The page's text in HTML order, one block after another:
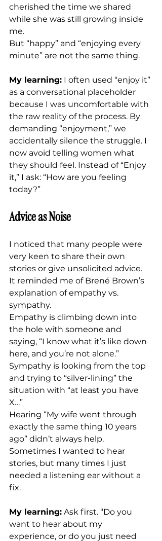
cherished the time we shared
while she was still growing inside
me.
But “happy” and “enjoying every
minute” are not the same thing.
My learning: I often used “enjoy it”
as a conversational placeholder
because I was uncomfortable with
the raw reality of the process. By
demanding “enjoyment,” we
accidentally silence the struggle. I
now avoid telling women what
they should feel. Instead of “Enjoy
it,” I ask: “How are you feeling
today?”
Advice as Noise
I noticed that many people were
very keen to share their own
stories or give unsolicited advice.
It reminded me of Brené Brown’s
explanation of empathy vs.
sympathy.
Empathy is climbing down into
the hole with someone and
saying, “I know what it’s like down
here, and you’re not alone.”
Sympathy is looking from the top
and trying to “silver-lining” the
situation with “at least you have
X…”
Hearing “My wife went through
exactly the same thing 10 years
ago” didn’t always help.
Sometimes I wanted to hear
stories, but many times I just
needed a listening ear without a
fix.
My learning: Ask first. “Do you
want to hear about my
experience, or do you just need